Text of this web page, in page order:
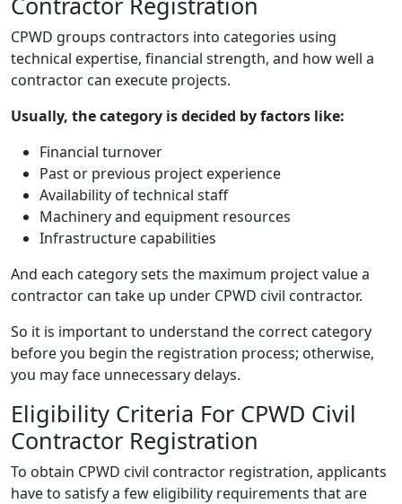
CPWD groups contractors into categories using
technical expertise, financial strength, and how well a
contractor can execute projects.
Usually, the category is decided by factors like:
Financial turnover
Past or previous project experience
Availability of technical staff
Machinery and equipment resources
Infrastructure capabilities
And each category sets the maximum project value a
contractor can take up under CPWD civil contractor.
So it is important to understand the correct category
before you begin the registration process; otherwise,
you may face unnecessary delays.
Eligibility Criteria For CPWD Civil
Contractor Registration
To obtain CPWD civil contractor registration, applicants
have to satisfy a few eligibility requirements that are